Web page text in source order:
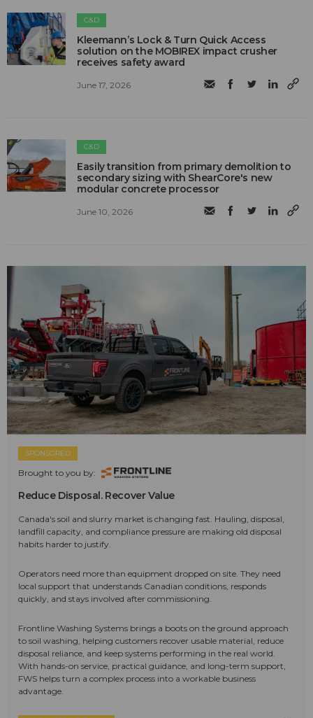
C&D
Kleemann’s Lock & Turn Quick Access
solution on the MOBIREX impact crusher
receives safety award
June 17, 2026
C&D
Easily transition from primary demolition to
secondary sizing with ShearCore's new
modular concrete processor
June 10, 2026
SPONSORED
Brought to you by:
Reduce Disposal. Recover Value
Canada's soil and slurry market is changing fast. Hauling, disposal,
landfill capacity, and compliance pressure are making old disposal
habits harder to justify.
Operators need more than equipment dropped on site. They need
local support that understands Canadian conditions, responds
quickly, and stays involved after commissioning.
Frontline Washing Systems brings a boots on the ground approach
to soil washing, helping customers recover usable material, reduce
disposal reliance, and keep systems performing in the real world.
With hands-on service, practical guidance, and long-term support,
FWS helps turn a complex process into a workable business
advantage.